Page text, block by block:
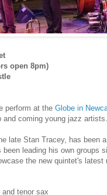
open 8pm)
perform at the Globe in
coming young jazz artists.
late Stan Tracey, has been
been leading his own groups
the new quintet's
tenor sax